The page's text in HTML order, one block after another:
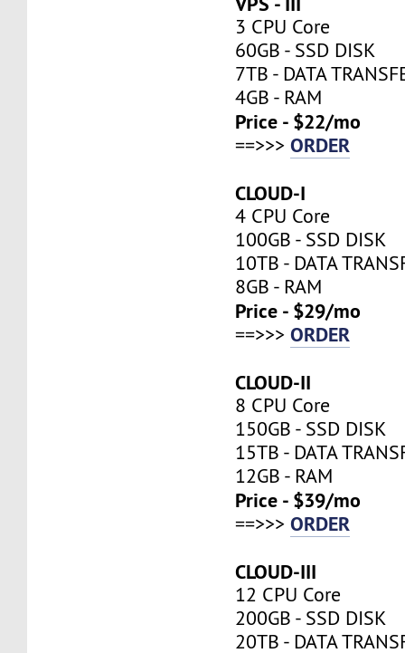
3 CPU Core
60GB - SSD DISK
7TB - DATA
4GB - RAM
Price - $22/mo
==>>>ORDER
CLOUD-I
4 CPU Core
100GB - SSD DISK
10TB - DATA
8GB - RAM
Price - $29/mo
==>>>ORDER
CLOUD-II
8 CPU Core
150GB - SSD DISK
15TB - DATA
12GB - RAM
Price - $39/mo
==>>>ORDER
CLOUD-III
12 CPU Core
200GB - SSD DISK
20TB - DATA